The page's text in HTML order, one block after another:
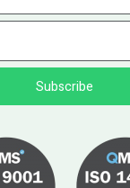
Subscribe